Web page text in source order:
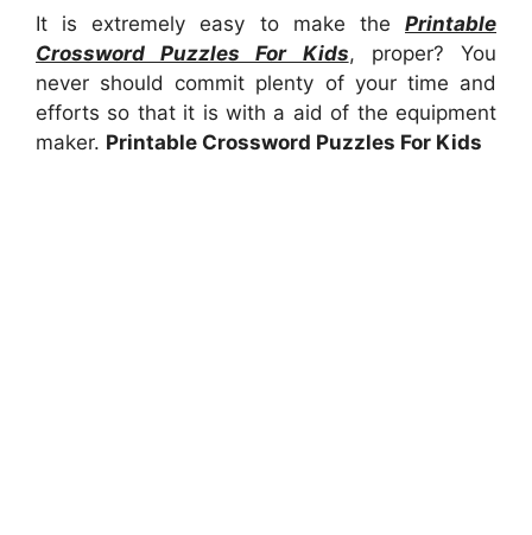
It is extremely easy to make the Printable
Crossword Puzzles For Kids, proper? You
never should commit plenty of your time and
efforts so that it is with a aid of the equipment
maker. Printable Crossword Puzzles For Kids